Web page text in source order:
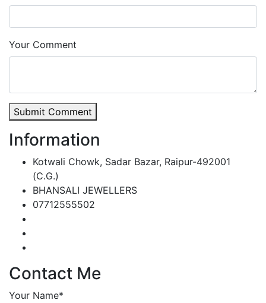
Your Comment
Submit Comment
Information
Kotwali Chowk, Sadar Bazar, Raipur-492001
(C.G.)
BHANSALI JEWELLERS
07712555502
Contact Me
Your Name*